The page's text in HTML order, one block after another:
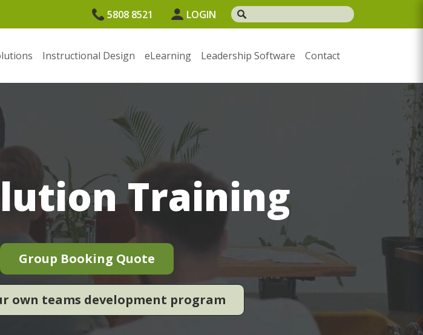
5808 8521 LOGIN
Instructional Design eLearning Leadership Software Contact
Training
Group Booking Quote
own teams development program